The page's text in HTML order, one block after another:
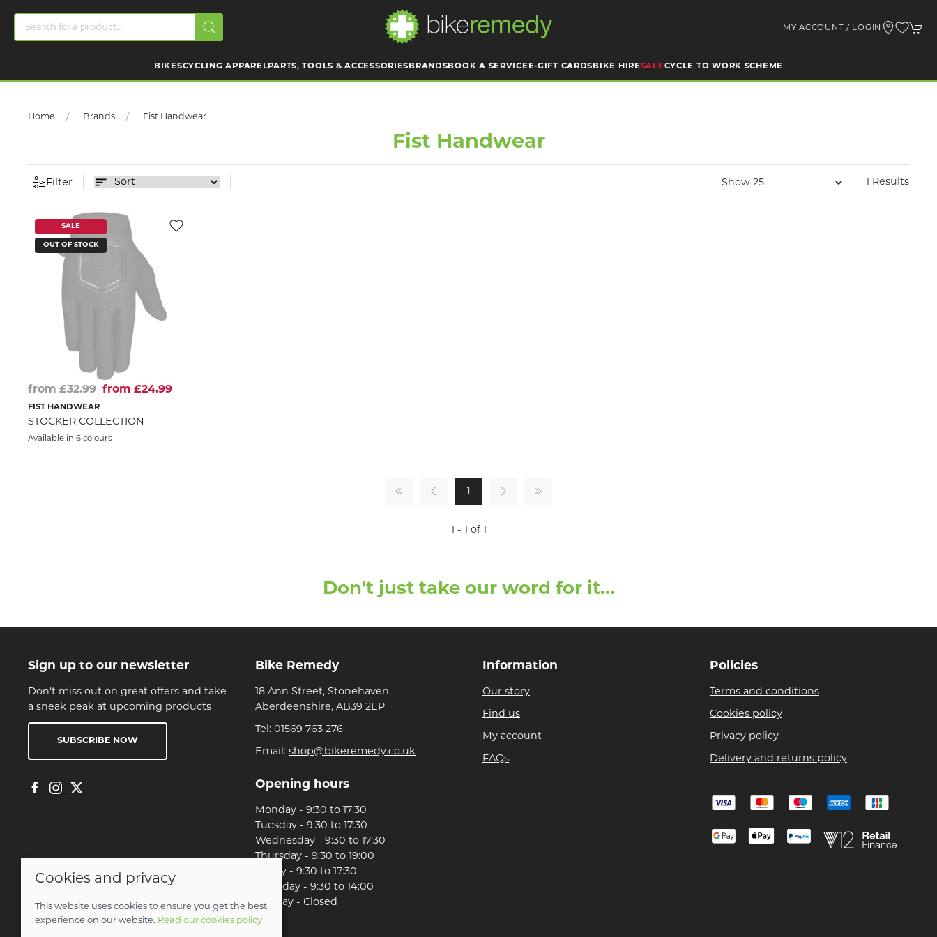
MY ACCOUNT / LOGIN
BIKESCYCLING APPARELPARTS, TOOLS & ACCESSORIES BRANDSBOOK A SERVICE E-GIFT CARDS BIKE HIRESALECYCLE TO WORK SCHEME
Home Brands Fist Handwear
Fist Handwear
Filter 1 Results
SALE
OUT OF STOCK
from £32.99 from £24.99
FIST HANDWEAR
STOCKER COLLECTION
Available in 6 colours
1 - 1 of 1
Don't just take our word for it...
Sign up to our newsletter
Don't miss out on great offers and take
a sneak peak at upcoming products
SUBSCRIBE NOW
Bike Remedy
18 Ann Street, Stonehaven,
Aberdeenshire, AB39 2EP
Tel: 01569 763 276
Email: shop@bikeremedy.co.uk
Opening hours
Monday - 9:30 to 17:30
Tuesday - 9:30 to 17:30
Wednesday - 9:30 to 17:30
Thursday - 9:30 to 19:00
Friday - 9:30 to 17:30
Saturday - 9:30 to 14:00
Sunday - Closed
Information
Our story
Find us
My account
FAQs
Policies
Terms and conditions
Cookies policy
Privacy policy
Delivery and returns policy
Cookies and privacy
This website uses cookies to ensure you get the best
experience on our website. Read our cookies policy